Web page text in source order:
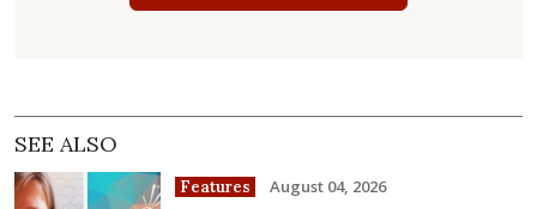
SEE ALSO
Features August 04, 2026